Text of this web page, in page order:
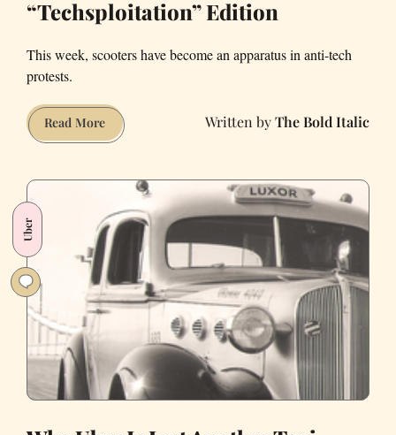
“Techsploitation” Edition
This week, scooters have become an apparatus in anti-tech
protests.
Read MoreWeekly
News
“Techsploitation”
Edition
The Bold Italic
Uber